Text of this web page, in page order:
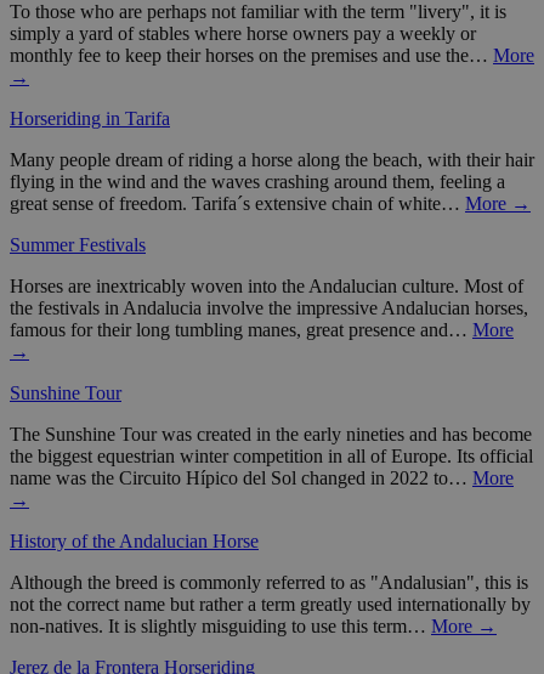
To those who are perhaps not familiar with the term "livery", it is
simply a yard of stables where horse owners pay a weekly or
monthly fee to keep their horses on the premises and use the… More
→
Horseriding in Tarifa
Many people dream of riding a horse along the beach, with their hair
flying in the wind and the waves crashing around them, feeling a
great sense of freedom. Tarifa´s extensive chain of white… More →
Summer Festivals
Horses are inextricably woven into the Andalucian culture. Most of
the festivals in Andalucia involve the impressive Andalucian horses,
famous for their long tumbling manes, great presence and… More
→
Sunshine Tour
The Sunshine Tour was created in the early nineties and has become
the biggest equestrian winter competition in all of Europe. Its official
name was the Circuito Hípico del Sol changed in 2022 to… More
→
History of the Andalucian Horse
Although the breed is commonly referred to as "Andalusian", this is
not the correct name but rather a term greatly used internationally by
non-natives. It is slightly misguiding to use this term… More →
Jerez de la Frontera Horseriding